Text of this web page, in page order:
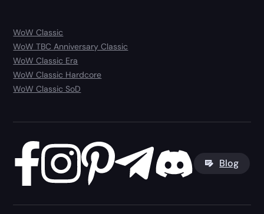
WoW Classic
WoW TBC Anniversary Classic
WoW Classic Era
WoW Classic Hardcore
WoW Classic SoD
Blog